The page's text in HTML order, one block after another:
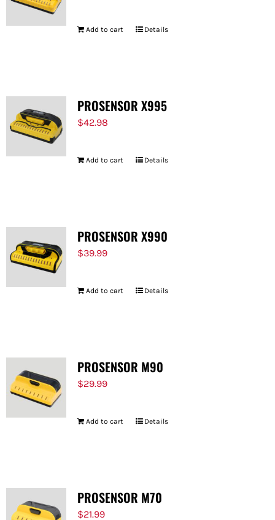
Add to cart Details
PROSENSOR X995
$42.98
Add to cart Details
PROSENSOR X990
$39.99
Add to cart Details
PROSENSOR M90
$29.99
Add to cart Details
PROSENSOR M70
$21.99